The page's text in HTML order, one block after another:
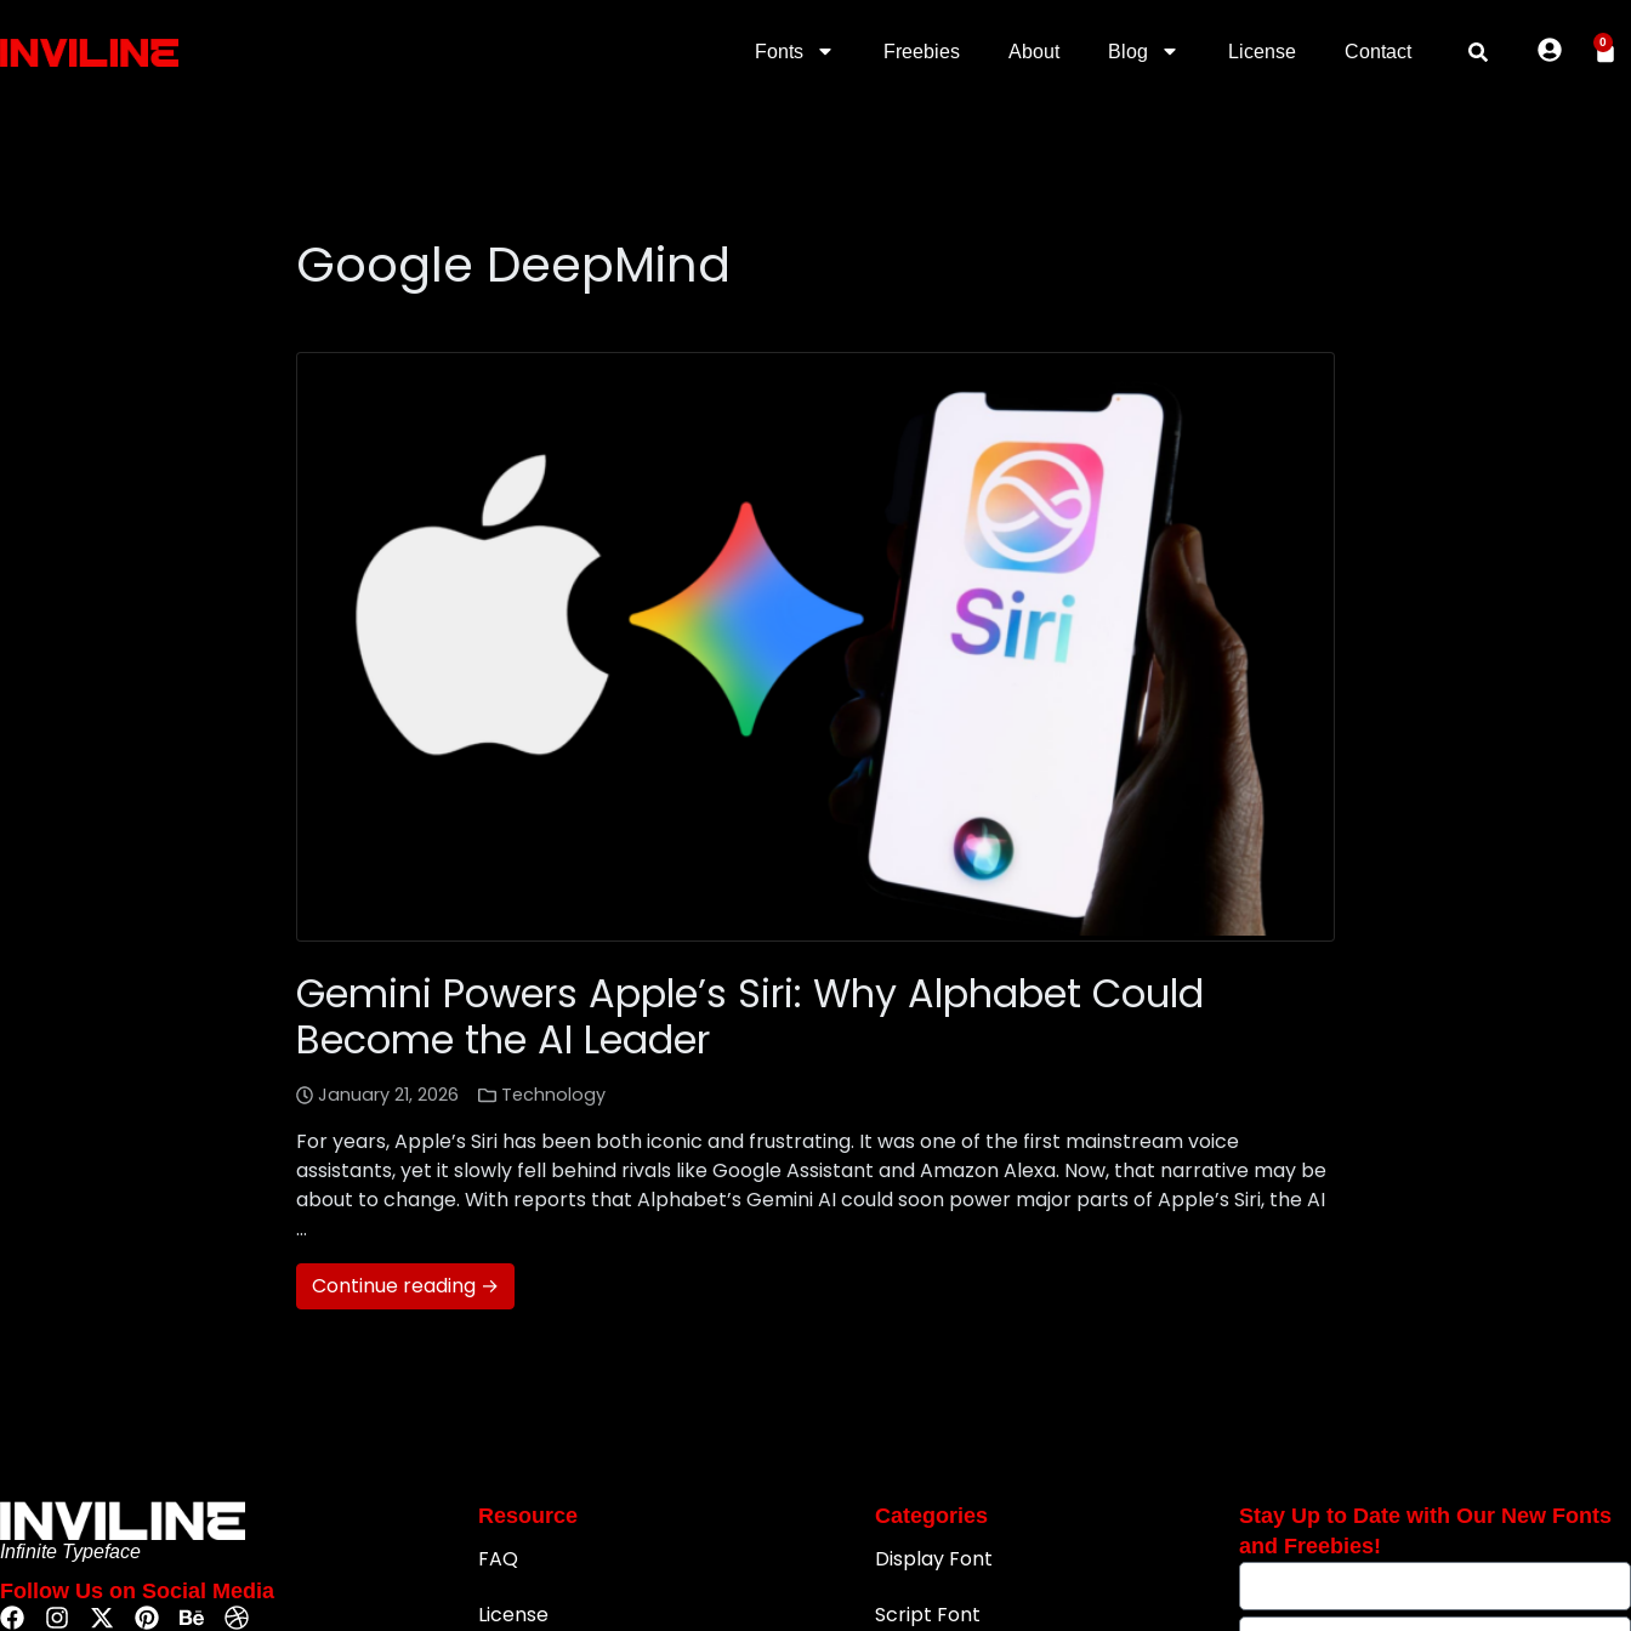
Fonts Freebies About Blog License Contact 0
Google DeepMind
Gemini Powers Apple’s Siri: Why Alphabet Could
Become the AI Leader
January 21, 2026 Technology
For years, Apple’s Siri has been both iconic and frustrating. It was one of the first mainstream voice
assistants, yet it slowly fell behind rivals like Google Assistant and Amazon Alexa. Now, that narrative may be
about to change. With reports that Alphabet’s Gemini AI could soon power major parts of Apple’s Siri, the AI
…
Continue reading →
Infinite Typeface
Follow Us on Social Media
Resource
FAQ
License
Categories
Display Font
Script Font
Stay Up to Date with Our New Fonts
and Freebies!